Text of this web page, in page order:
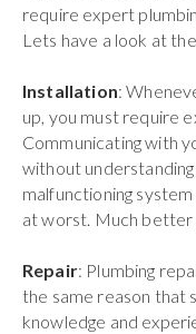
require expert
Lets have a look at
Installation:
up, you must require
Communicating with
without
malfunctioning
at worst. Much better
Repair: Plumbing
the same reason that
knowledge and